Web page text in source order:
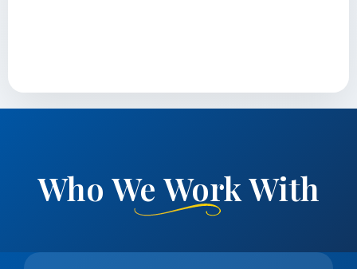
Who We Work With